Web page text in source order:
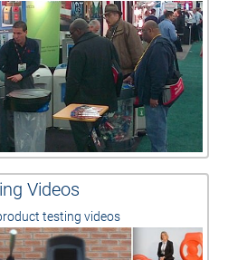
Videos
testing videos